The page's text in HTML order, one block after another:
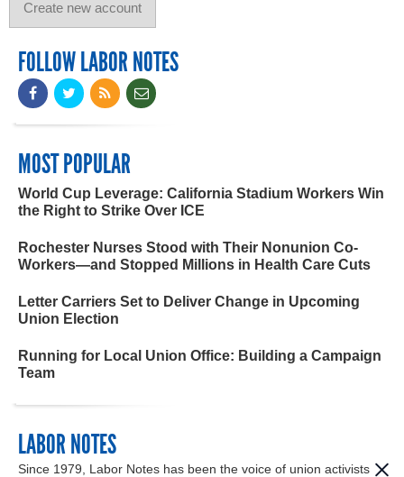
FOLLOW LABOR NOTES
MOST POPULAR
World Cup Leverage: California Stadium Workers Win
the Right to Strike Over ICE
Rochester Nurses Stood with Their Nonunion Co-
Workers—and Stopped Millions in Health Care Cuts
Letter Carriers Set to Deliver Change in Upcoming
Union Election
Running for Local Union Office: Building a Campaign
Team
LABOR NOTES
Since 1979, Labor Notes has been the voice of union activists